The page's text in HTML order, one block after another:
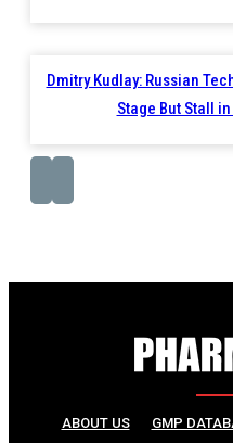
Dmitry Kudlay: Russian
Stage But Stall
ABOUT US GMP